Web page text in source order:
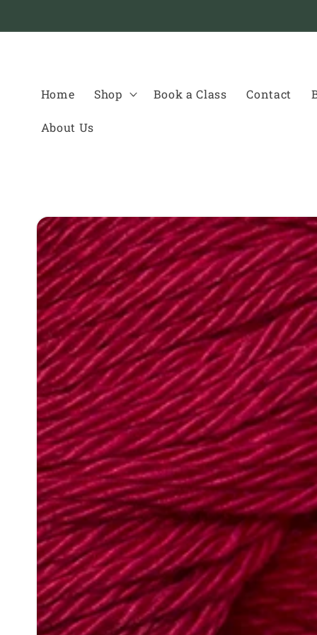
Home Shop Book a Class Contact
About Us
Skip to
product
information